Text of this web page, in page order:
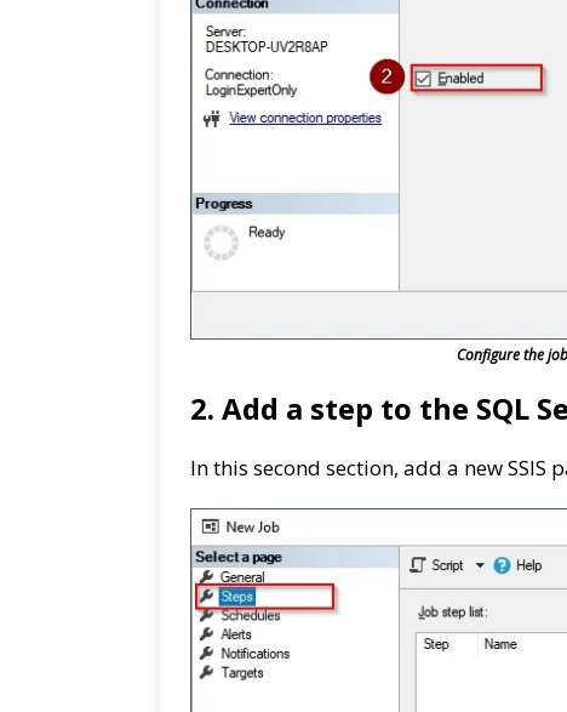
Configure the
2. Add a step to the SQL
In this second section, add a new SSIS